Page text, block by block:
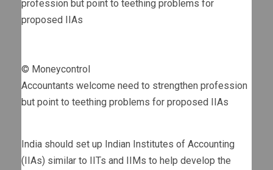
© Moneycontrol
Accountants welcome need to strengthen profession
but point to teething problems for proposed IIAs
India should set up Indian Institutes of Accounting
(IIAs) similar to IITs and IIMs to help develop the